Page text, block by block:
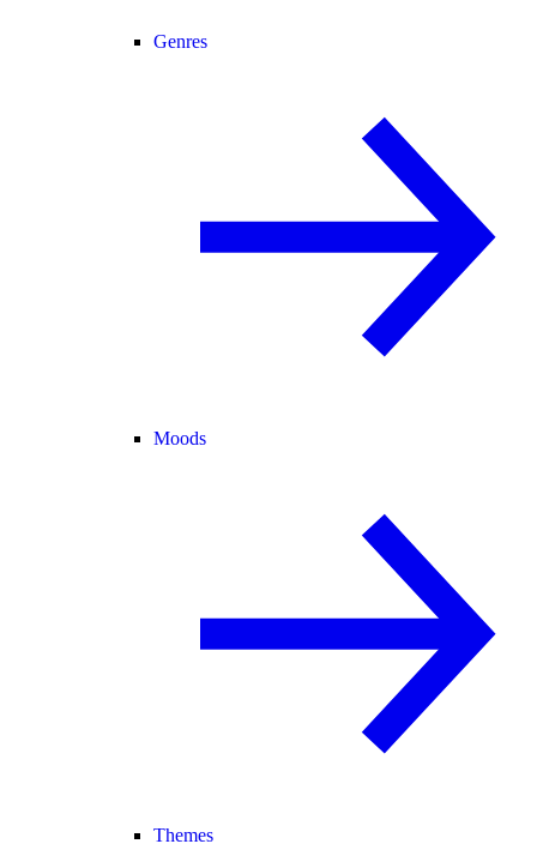
Genres
Moods
Themes